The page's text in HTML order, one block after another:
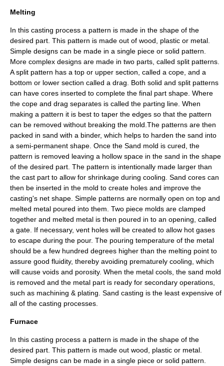
Melting
In this casting process a pattern is made in the shape of the
desired part. This pattern is made out of wood, plastic or metal.
Simple designs can be made in a single piece or solid pattern.
More complex designs are made in two parts, called split patterns.
A split pattern has a top or upper section, called a cope, and a
bottom or lower section called a drag. Both solid and split patterns
can have cores inserted to complete the final part shape. Where
the cope and drag separates is called the parting line. When
making a pattern it is best to taper the edges so that the pattern
can be removed without breaking the mold.The patterns are then
packed in sand with a binder, which helps to harden the sand into
a semi-permanent shape. Once the Sand mold is cured, the
pattern is removed leaving a hollow space in the sand in the shape
of the desired part. The pattern is intentionally made larger than
the cast part to allow for shrinkage during cooling. Sand cores can
then be inserted in the mold to create holes and improve the
casting's net shape. Simple patterns are normally open on top and
melted metal poured into them. Two piece molds are clamped
together and melted metal is then poured in to an opening, called
a gate. If necessary, vent holes will be created to allow hot gases
to escape during the pour. The pouring temperature of the metal
should be a few hundred degrees higher than the melting point to
assure good fluidity, thereby avoiding prematurely cooling, which
will cause voids and porosity. When the metal cools, the sand mold
is removed and the metal part is ready for secondary operations,
such as machining & plating. Sand casting is the least expensive of
all of the casting processes.
Furnace
In this casting process a pattern is made in the shape of the
desired part. This pattern is made out wood, plastic or metal.
Simple designs can be made in a single piece or solid pattern.